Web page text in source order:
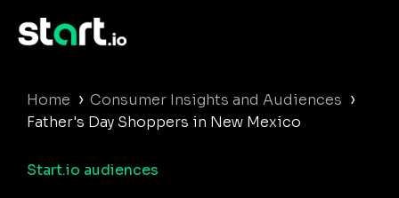
Home › Consumer Insights and Audiences ›
Father's Day Shoppers in New Mexico
Start.io audiences